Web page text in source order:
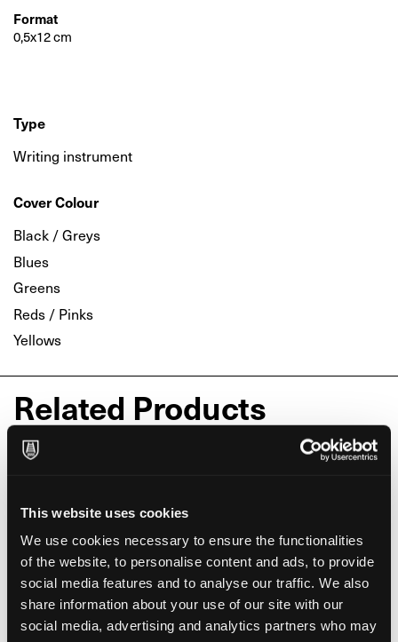
This website uses cookies
We use cookies necessary to ensure the functionalities
of the website, to personalise content and ads, to provide
social media features and to analyse our traffic. We also
share information about your use of our site with our
social media, advertising and analytics partners who may
Type
Writing instrument
Cover Colour
Black / Greys
Blues
Greens
Reds / Pinks
Yellows
Format
0,5x12 cm
Related Products